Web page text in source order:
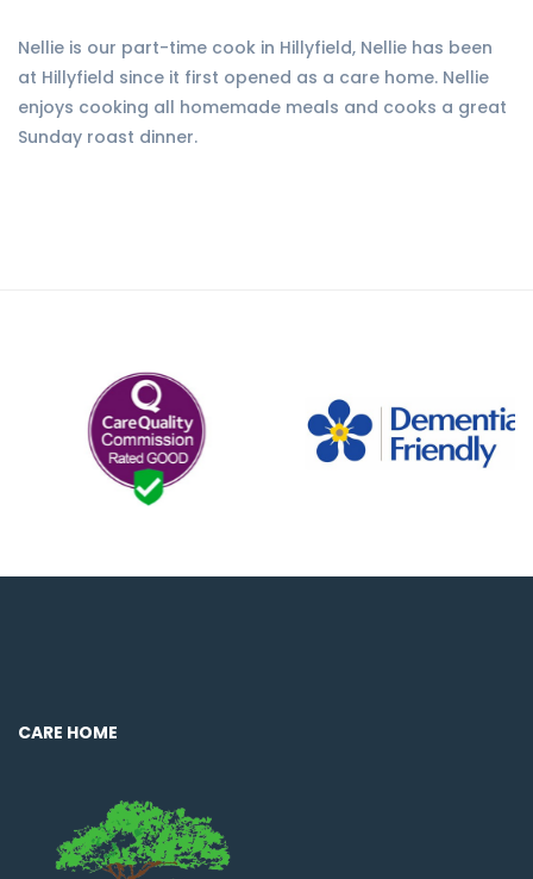
Nellie is our part-time cook in Hillyfield, Nellie has been
at Hillyfield since it first opened as a care home. Nellie
enjoys cooking all homemade meals and cooks a great
Sunday roast dinner.
CARE HOME